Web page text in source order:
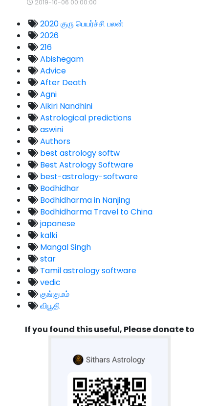
2019-10-06 00:00:00
2020 குரு பெயர்ச்சி பலன்
2026
216
Abishegam
Advice
After Death
Agni
Aikiri Nandhini
Astrological predictions
aswini
Authors
best astrology softw
Best Astrology Software
best-astrology-software
Bodhidhar
Bodhidharma in Nanjing
Bodhidharma Travel to China
japanese
kalki
Mangal Singh
star
Tamil astrology software
vedic
குங்குமம்
விபூதி
If you found this useful, Please donate to